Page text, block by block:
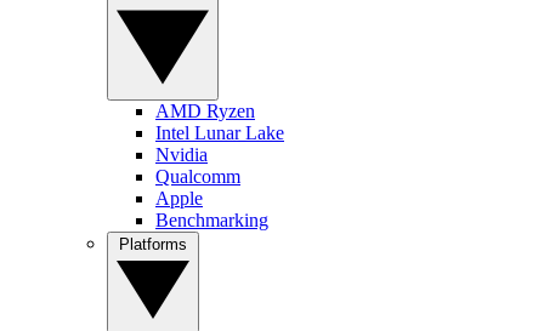
AMD Ryzen
Intel Lunar Lake
Nvidia
Qualcomm
Apple
Benchmarking